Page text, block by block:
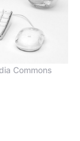
Commons